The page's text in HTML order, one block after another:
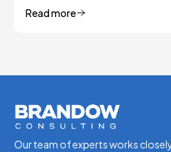
Management
Read more
Our team of experts works